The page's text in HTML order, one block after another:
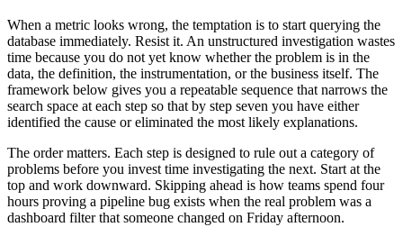
When a metric looks wrong, the temptation is to start querying the
database immediately. Resist it. An unstructured investigation wastes
time because you do not yet know whether the problem is in the
data, the definition, the instrumentation, or the business itself. The
framework below gives you a repeatable sequence that narrows the
search space at each step so that by step seven you have either
identified the cause or eliminated the most likely explanations.
The order matters. Each step is designed to rule out a category of
problems before you invest time investigating the next. Start at the
top and work downward. Skipping ahead is how teams spend four
hours proving a pipeline bug exists when the real problem was a
dashboard filter that someone changed on Friday afternoon.